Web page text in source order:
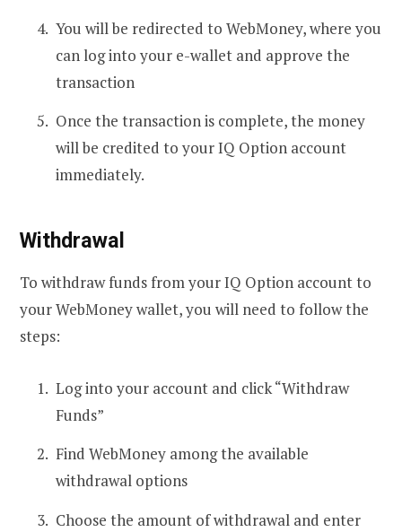
You will be redirected to WebMoney, where you
can log into your e-wallet and approve the
transaction
Once the transaction is complete, the money
will be credited to your IQ Option account
immediately.
Withdrawal
To withdraw funds from your IQ Option account to
your WebMoney wallet, you will need to follow the
steps:
Log into your account and click “Withdraw
Funds”
Find WebMoney among the available
withdrawal options
Choose the amount of withdrawal and enter